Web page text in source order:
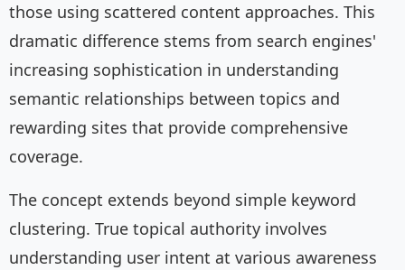
those using scattered content approaches. This
dramatic difference stems from search engines'
increasing sophistication in understanding
semantic relationships between topics and
rewarding sites that provide comprehensive
coverage.
The concept extends beyond simple keyword
clustering. True topical authority involves
understanding user intent at various awareness